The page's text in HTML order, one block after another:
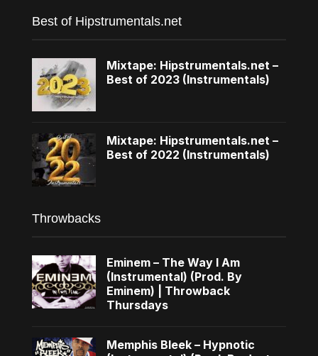
Best of Hipstrumentals.net
Mixtape: Hipstrumentals.net –
Best of 2023 (Instrumentals)
Mixtape: Hipstrumentals.net –
Best of 2022 (Instrumentals)
Throwbacks
Eminem – The Way I Am
(Instrumental) (Prod. By
Eminem) | Throwback
Thursdays
Memphis Bleek – Hypnotic